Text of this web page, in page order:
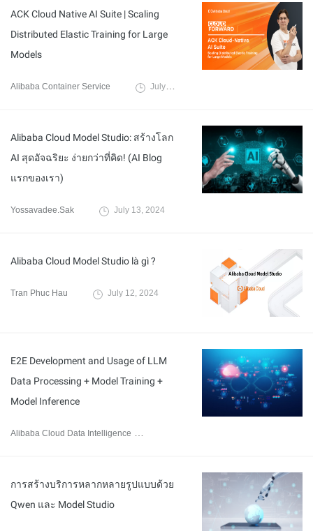
ACK Cloud Native AI Suite | Scaling
Distributed Elastic Training for Large
Models
Alibaba Container Service July 17, 2024
Alibaba Cloud Model Studio: สร้างโลก
AI สุดอัจฉริยะ ง่ายกว่าที่คิด! (AI Blog
แรกของเรา)
Yossavadee.Sak July 13, 2024
Alibaba Cloud Model Studio là gì ?
Tran Phuc Hau July 12, 2024
E2E Development and Usage of LLM
Data Processing + Model Training +
Model Inference
Alibaba Cloud Data Intelligence
การสร้างบริการหลากหลายรูปแบบด้วย
Qwen และ Model Studio